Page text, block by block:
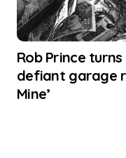
Rob Prince
defiant garage
Mine’